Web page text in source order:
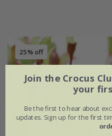
25% off
Join the Crocus
your
Be the first to hear about
updates. Sign up for the first